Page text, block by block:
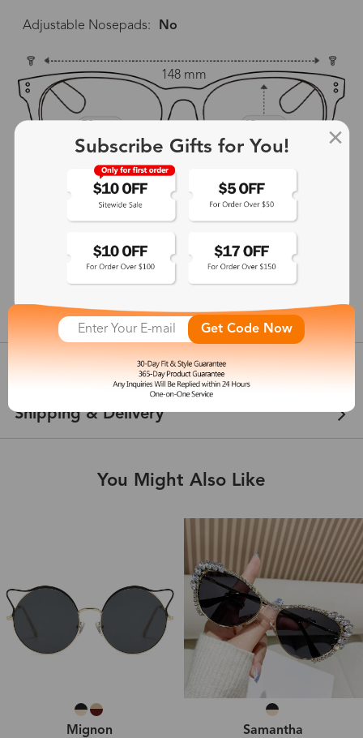
Adjustable Nosepads: No
148 mm
21 mm
148 mm
show in inches
Customer Reviews
Shipping & Delivery
You Might Also Like
Mignon Samantha
Subscribe Gifts for You!
Get Code Now